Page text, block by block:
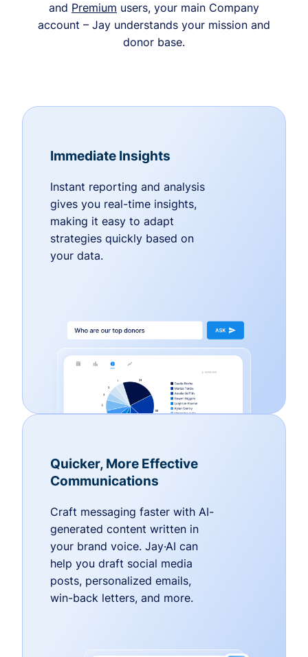
and Premium users, your main Company
account – Jay understands your mission and
donor base.
Immediate Insights
Instant reporting and analysis
gives you real-time insights,
making it easy to adapt
strategies quickly based on
your data.
Quicker, More Effective
Communications
Craft messaging faster with AI-
generated content written in
your brand voice. Jay·AI can
help you draft social media
posts, personalized emails,
win-back letters, and more.